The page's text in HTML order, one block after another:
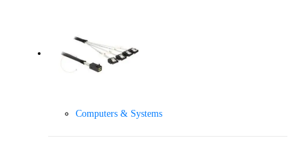
Computers & Systems